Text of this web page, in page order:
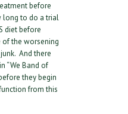
before
long to do a trial
diet before
of the worsening
And there
“We Band of
they begin
from this